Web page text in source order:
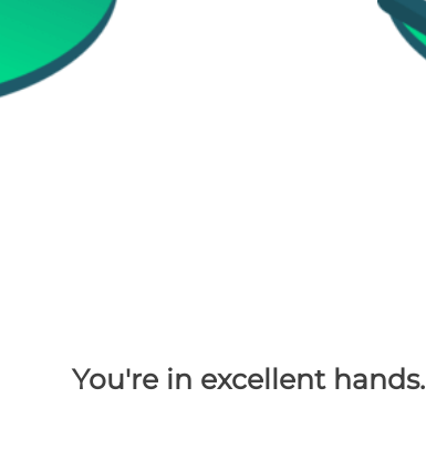
You're in excellent hands.